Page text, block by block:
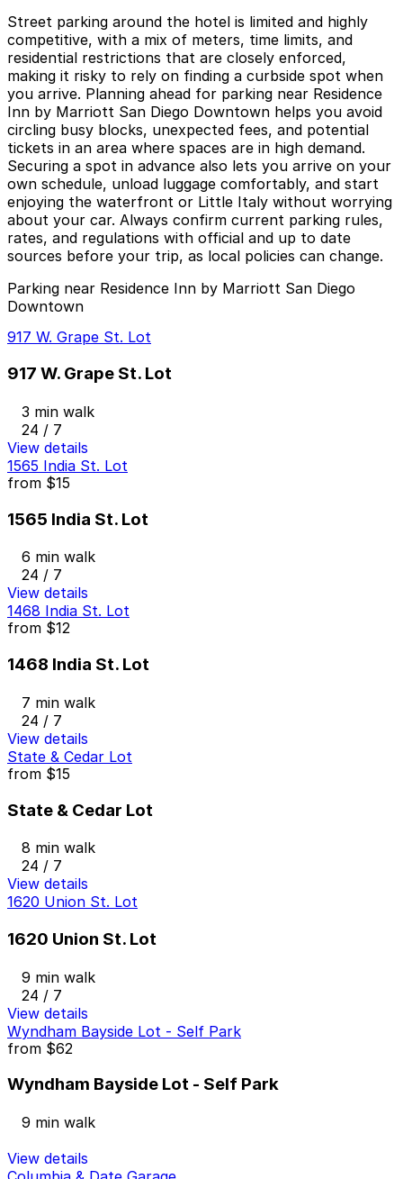
Street parking around the hotel is limited and highly
competitive, with a mix of meters, time limits, and
residential restrictions that are closely enforced,
making it risky to rely on finding a curbside spot when
you arrive. Planning ahead for parking near Residence
Inn by Marriott San Diego Downtown helps you avoid
circling busy blocks, unexpected fees, and potential
tickets in an area where spaces are in high demand.
Securing a spot in advance also lets you arrive on your
own schedule, unload luggage comfortably, and start
enjoying the waterfront or Little Italy without worrying
about your car. Always confirm current parking rules,
rates, and regulations with official and up to date
sources before your trip, as local policies can change.
Parking near Residence Inn by Marriott San Diego
Downtown
917 W. Grape St. Lot
917 W. Grape St. Lot
3 min walk
24 / 7
View details
1565 India St. Lot
from $15
1565 India St. Lot
6 min walk
24 / 7
View details
1468 India St. Lot
from $12
1468 India St. Lot
7 min walk
24 / 7
View details
State & Cedar Lot
from $15
State & Cedar Lot
8 min walk
24 / 7
View details
1620 Union St. Lot
1620 Union St. Lot
9 min walk
24 / 7
View details
Wyndham Bayside Lot - Self Park
from $62
Wyndham Bayside Lot - Self Park
9 min walk
View details